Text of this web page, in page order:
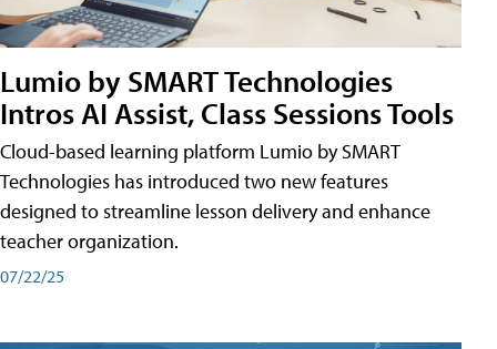
Lumio by SMART Technologies
Intros AI Assist, Class Sessions Tools
Cloud-based learning platform Lumio by SMART
Technologies has introduced two new features
designed to streamline lesson delivery and enhance
teacher organization.
07/22/25